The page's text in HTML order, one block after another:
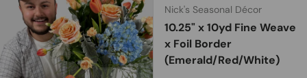
Nick's Seasonal Décor
10.25" x 10yd Fine Weave
x Foil Border
(Emerald/Red/White)